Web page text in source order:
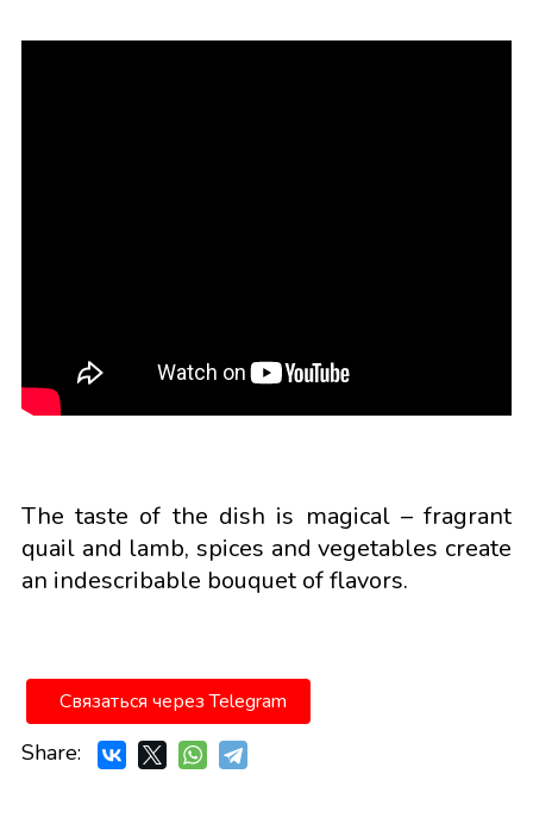
The taste of the dish is magical – fragrant
quail and lamb, spices and vegetables create
an indescribable bouquet of flavors.
Связаться через Telegram
Share: